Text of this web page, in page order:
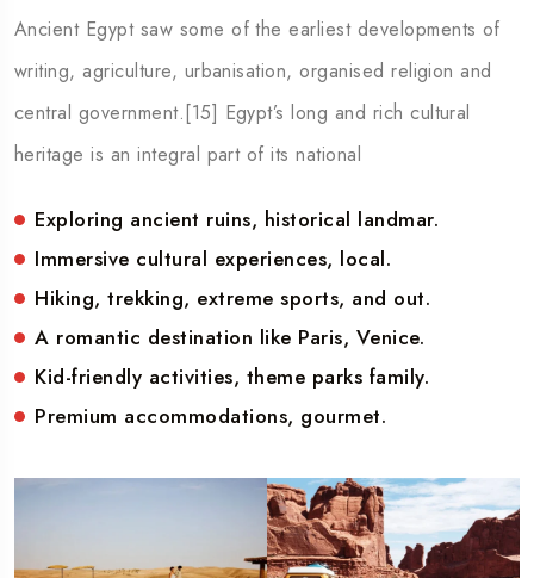
Ancient Egypt saw some of the earliest developments of
writing, agriculture, urbanisation, organised religion and
central government.[15] Egypt’s long and rich cultural
heritage is an integral part of its national
Exploring ancient ruins, historical landmar.
Immersive cultural experiences, local.
Hiking, trekking, extreme sports, and out.
A romantic destination like Paris, Venice.
Kid-friendly activities, theme parks family.
Premium accommodations, gourmet.